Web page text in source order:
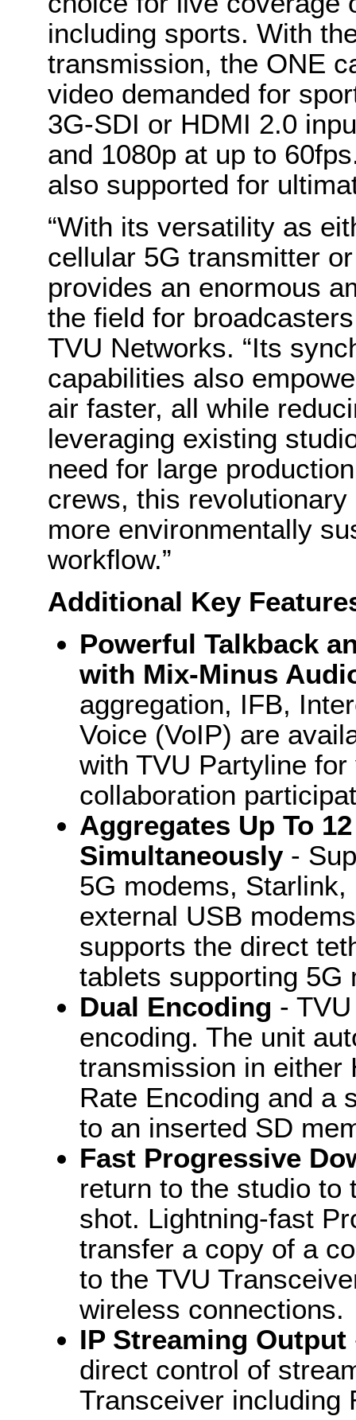
including sports. With
transmission, the ONE
video demanded for
3G-SDI or HDMI 2.0
and 1080p at up to
also supported for
“With its versatility as
cellular 5G transmitter
provides an enormous
the field for
TVU Networks. “Its
capabilities also
air faster, all while
leveraging existing
need for large
crews, this
more environmentally
workflow.”
Additional Key
Powerful Talkback
with Mix-Minus
aggregation, IFB,
Voice (VoIP) are
with TVU Partyline
collaboration
Aggregates Up To
Simultaneously-
5G modems,
external USB
supports the direct
tablets supporting 5G
Dual Encoding -
encoding. The unit
transmission in either
Rate Encoding and a
to an inserted SD
Fast Progressive
return to the studio to
shot. Lightning-fast
transfer a copy of a
to the TVU
wireless connections.
IP Streaming Output
direct control of
Transceiver including